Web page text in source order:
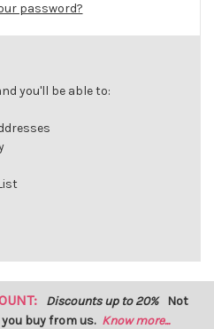
password?
you'll be able to:
Discounts up to 20% Not
buy from us. Know more...